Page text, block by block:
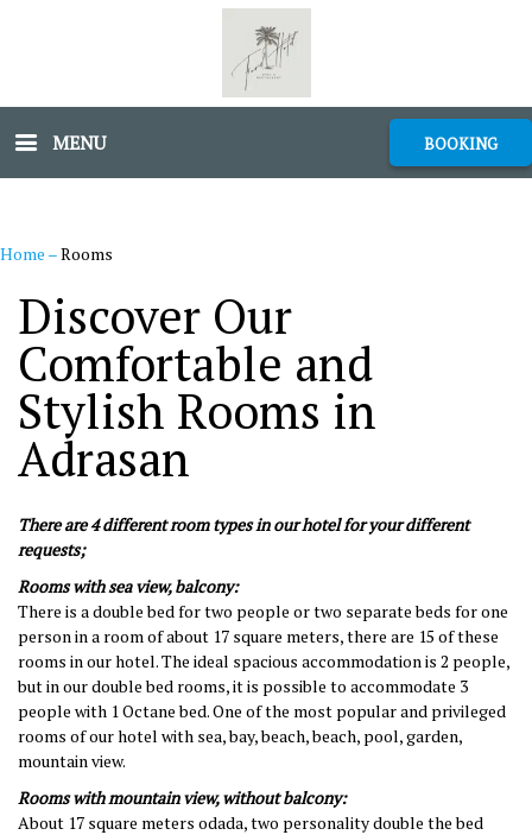
MENU BOOKING
Home –Rooms
Discover Our
Comfortable and
Stylish Rooms in
Adrasan
There are 4 different room types in our hotel for your different
requests;
Rooms with sea view, balcony:
There is a double bed for two people or two separate beds for one
person in a room of about 17 square meters, there are 15 of these
rooms in our hotel. The ideal spacious accommodation is 2 people,
but in our double bed rooms, it is possible to accommodate 3
people with 1 Octane bed. One of the most popular and privileged
rooms of our hotel with sea, bay, beach, beach, pool, garden,
mountain view.
Rooms with mountain view, without balcony:
About 17 square meters odada,two personalitydouble the bed